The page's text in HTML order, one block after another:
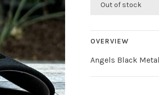
Out of stock
OVERVIEW
Angels Black